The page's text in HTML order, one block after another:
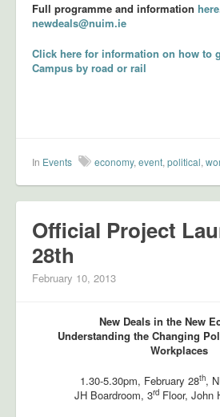
Full programme and information
newdeals@nuim.ie
Click here for information on how to
Campus by road or rail
In Events economy, event, political,
Official Project
28th
February 10, 2013
New Deals in the New
Understanding the Changing
Workplaces
1.30-5.30pm, February 28th,
JH Boardroom, 3rd Floor, John